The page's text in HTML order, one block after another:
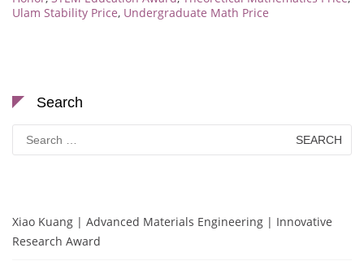
Ulam Stability Price, Undergraduate Math Price
Search
Search
for:
Xiao Kuang | Advanced Materials Engineering | Innovative
Research Award